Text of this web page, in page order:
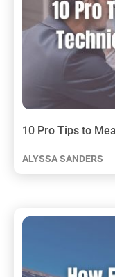
10 Pro Tips to
ALYSSA SANDERS